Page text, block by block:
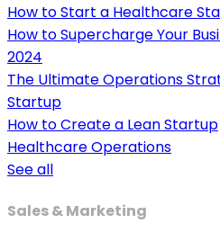
How to Start a Healthcare
How to Supercharge Your
2024
The Ultimate Operations
Startup
How to Create a Lean Startup
Healthcare Operations
See all
Sales & Marketing